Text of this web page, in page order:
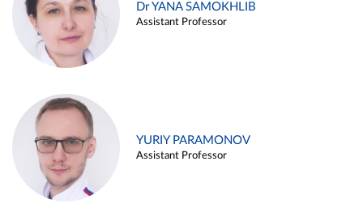
Dr YANA SAMOKHLIB
Assistant Professor
YURIY PARAMONOV
Assistant Professor